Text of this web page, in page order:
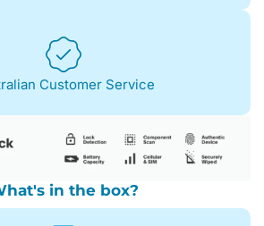
Customer Service
in the box?